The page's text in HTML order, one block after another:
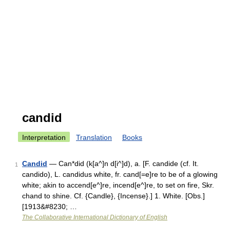
candid
Interpretation Translation Books
1 Candid — Can*did (k[a^]n d[i^]d), a. [F. candide (cf. It.
candido), L. candidus white, fr. cand[=e]re to be of a glowing
white; akin to accend[e^]re, incend[e^]re, to set on fire, Skr.
chand to shine. Cf. {Candle}, {Incense}.] 1. White. [Obs.]
[1913&#8230; …
The Collaborative International Dictionary of English